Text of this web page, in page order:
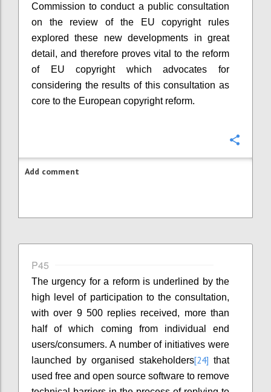
Commission to conduct a public consultation
on the review of the EU copyright rules
explored these new developments in great
detail, and therefore proves vital to the reform
of EU copyright which advocates for
considering the results of this consultation as
core to the European copyright reform.
Add comment
P45
The urgency for a reform is underlined by the
high level of participation to the consultation,
with over 9 500 replies received, more than
half of which coming from individual end
users/consumers. A number of initiatives were
launched by organised stakeholders[24] that
used free and open source software to remove